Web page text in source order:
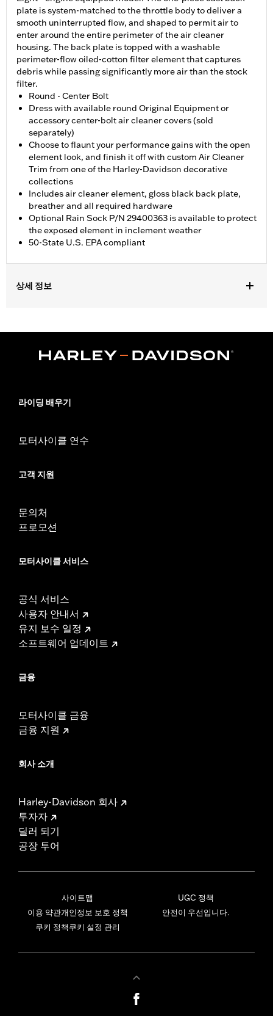
plate is system-matched to the throttle body to deliver a
smooth uninterrupted flow, and shaped to permit air to
enter around the entire perimeter of the air cleaner
housing. The back plate is topped with a washable
perimeter-flow oiled-cotton filter element that captures
debris while passing significantly more air than the stock
filter.
Round - Center Bolt
Dress with available round Original Equipment or
accessory center-bolt air cleaner covers (sold
separately)
Choose to flaunt your performance gains with the open
element look, and finish it off with custom Air Cleaner
Trim from one of the Harley-Davidson decorative
collections
Includes air cleaner element, gloss black back plate,
breather and all required hardware
Optional Rain Sock P/N 29400363 is available to protect
the exposed element in inclement weather
50-State U.S. EPA compliant
상세 정보
Touring and Trike models require separate purchase of
accessory round air cleaner cover or trim. Not compatible with
dealership installed Screamin’ Eagle calibration for proper
Installation Instructions
In the Box:Air cleaner element, gloss black back plate, breather
WARRANTY:
d.com/warranty
on public roads and, in some cases, may be restricted to
or use in California on pollution-controlled motor vehicles.
California guidelines on tampering can also lead to
substantial fines and penalties. Screamin’ Eagle®
Performance products are intended for the experienced
rider only.
compliant for sale and use on all applicable vehicles,
including those that are pollution controlled. See Genuine
Accessories catalog for fitment information. Screamin’
Eagle Performance products are intended for the
experienced rider only.
라이딩 배우기
모터사이클 연수
고객 지원
문의처
프로모션
모터사이클 서비스
공식 서비스
사용자 안내서
유지 보수 일정
소프트웨어 업데이트
금융
모터사이클 금융
금융 지원
회사 소개
Harley-Davidson 회사
투자자
딜러 되기
공장 투어
사이트맵
이용 약관개인정보 보호 정책
쿠키 정책쿠키 설정 관리
UGC 정책
안전이 우선입니다.